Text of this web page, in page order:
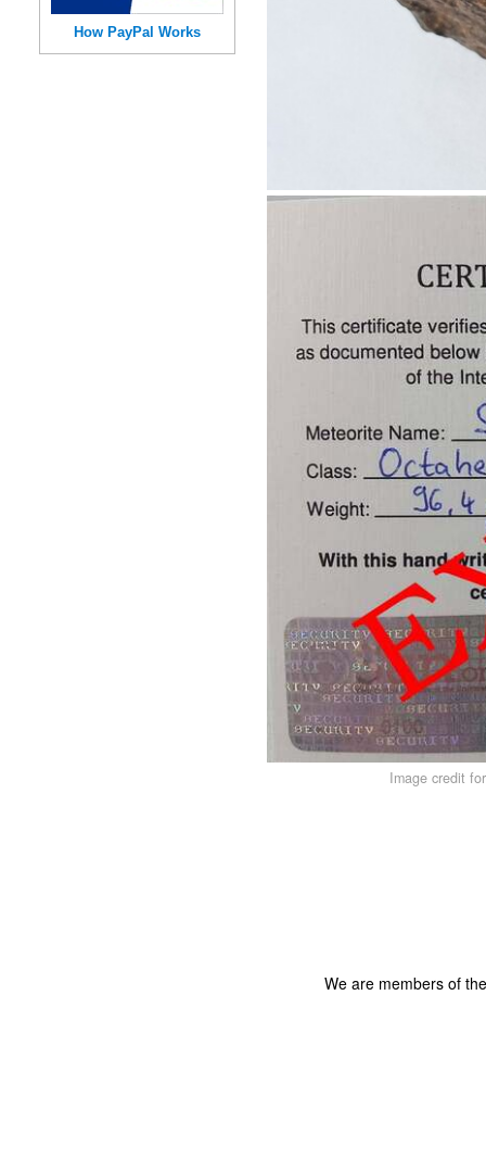
How PayPal Works
Image credit
We are members of